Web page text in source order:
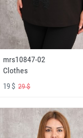
mrs10847-02
Clothes
19 $29 $